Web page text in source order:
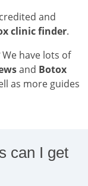
and
clinic finder.
We have lots of
and Botox
as more guides
can I get